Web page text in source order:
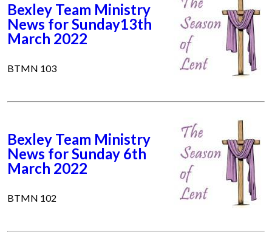
Bexley Team Ministry
News for Sunday13th
March 2022
BTMN 103
Bexley Team Ministry
News for Sunday 6th
March 2022
BTMN 102